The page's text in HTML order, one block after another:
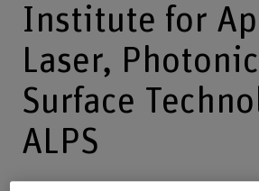
Institute for
Laser,
Surface
ALPS